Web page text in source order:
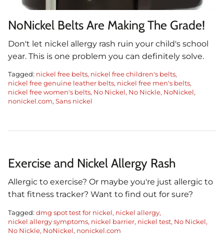
NoNickel Belts Are Making The Grade!
Don't let nickel allergy rash ruin your child's school
year. This is one problem you can definitely solve.
Tagged: nickel free belts nickel free children's belts
nickel free genuine leather belts nickel free men's belts
nickel free women's belts No Nickel No Nickle NoNickel
nonickel.com Sans nickel
Exercise and Nickel Allergy Rash
Allergic to exercise? Or maybe you're just allergic to
that fitness tracker? Want to find out for sure?
Tagged: dmg spot test for nickel nickel allergy
nickel allergy symptoms nickel barrier nickel test No Nickel
No Nickle NoNickel nonickel.com